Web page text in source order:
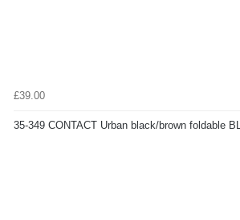
£39.00
35-349 CONTACT Urban black/brown foldable BL